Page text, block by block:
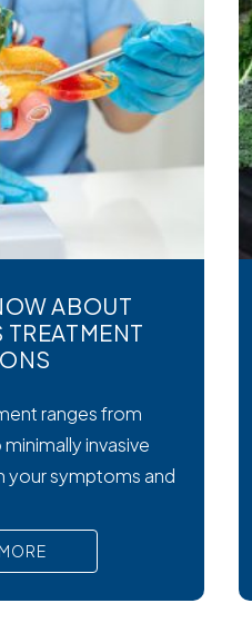
ABOUT
ranges from
invasive
your symptoms and
matter most.
need treatment, but
prompt medical
serious